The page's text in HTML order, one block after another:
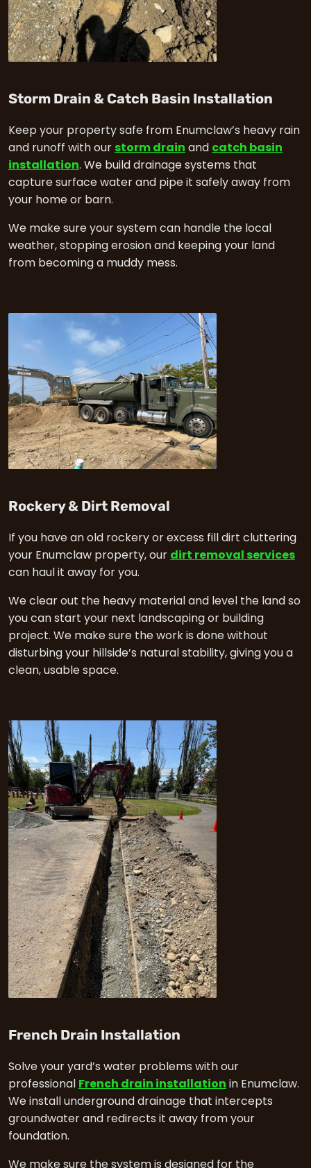
Storm Drain & Catch Basin Installation
Keep your property safe from Enumclaw’s heavy rain
and runoff with our storm drain and catch basin
installation. We build drainage systems that
capture surface water and pipe it safely away from
your home or barn.
We make sure your system can handle the local
weather, stopping erosion and keeping your land
from becoming a muddy mess.
Rockery & Dirt Removal
If you have an old rockery or excess fill dirt cluttering
your Enumclaw property, our dirt removal services
can haul it away for you.
We clear out the heavy material and level the land so
you can start your next landscaping or building
project. We make sure the work is done without
disturbing your hillside’s natural stability, giving you a
clean, usable space.
French Drain Installation
Solve your yard’s water problems with our
professional French drain installation in Enumclaw.
We install underground drainage that intercepts
groundwater and redirects it away from your
foundation.
We make sure the system is designed for the